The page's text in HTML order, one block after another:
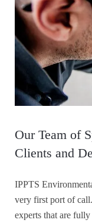
Our Team of
Clients and
IPPTS
very first port of
experts that are